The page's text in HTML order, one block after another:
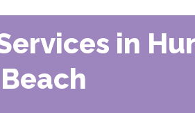
in
Beach